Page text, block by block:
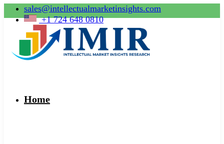
sales@intellectualmarketinsights.com
+1 724 648 0810
Home